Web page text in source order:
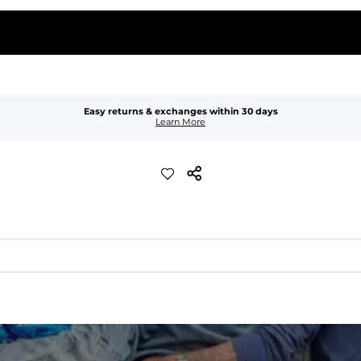
Easy returns & exchanges within 30 days
Learn More
to keep all of your treasures secure.